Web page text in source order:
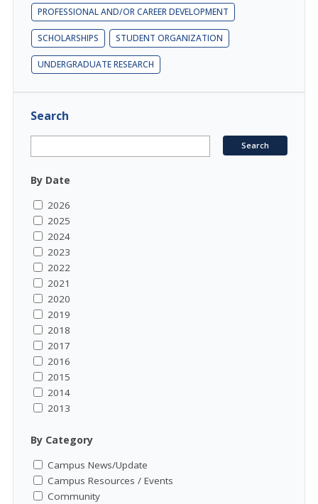
PROFESSIONAL AND/OR CAREER DEVELOPMENT
SCHOLARSHIPS STUDENT ORGANIZATION
UNDERGRADUATE RESEARCH
Search
By Date
2026
2025
2024
2023
2022
2021
2020
2019
2018
2017
2016
2015
2014
2013
By Category
Campus News/Update
Campus Resources / Events
Community